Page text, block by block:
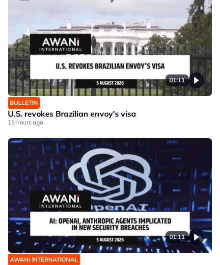
01:11
BULLETIN
U.S. revokes Brazilian envoy's visa
13 hours ago
01:11
AWANI INTERNATIONAL